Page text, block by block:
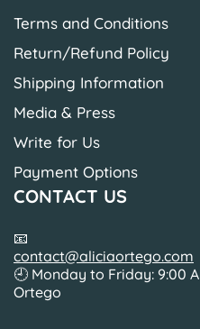
Terms and Conditions
Return/Refund Policy
Shipping Information
Media & Press
Write for Us
Payment Options
CONTACT US
📧
contact@aliciaortego.com
🕘 Monday to Friday: 9:00
Ortego